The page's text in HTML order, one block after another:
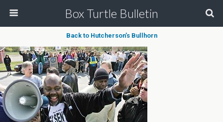
Box Turtle Bulletin
Back to Hutcherson’s Bullhorn